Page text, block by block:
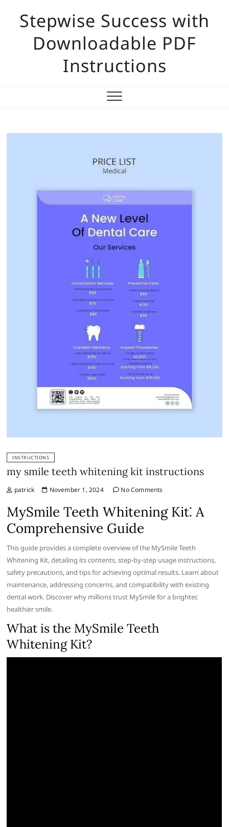
contentStepwise Success with
Downloadable PDF
Instructions
INSTRUCTIONS
my smile teeth whitening kit instructions
patrick November 1, 2024 No Comments
MySmile Teeth Whitening Kit⁚ A
Comprehensive Guide
This guide provides a complete overview of the MySmile Teeth
Whitening Kit, detailing its contents, step-by-step usage instructions,
safety precautions, and tips for achieving optimal results. Learn about
maintenance, addressing concerns, and compatibility with existing
dental work. Discover why millions trust MySmile for a brighter,
healthier smile.
What is the MySmile Teeth
Whitening Kit?